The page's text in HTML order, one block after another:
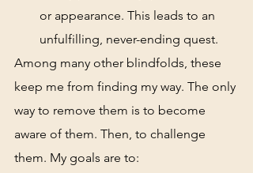
or appearance. This leads to an
unfulfilling, never-ending quest.
Among many other blindfolds, these
keep me from finding my way. The only
way to remove them is to become
aware of them. Then, to challenge
them. My goals are to: